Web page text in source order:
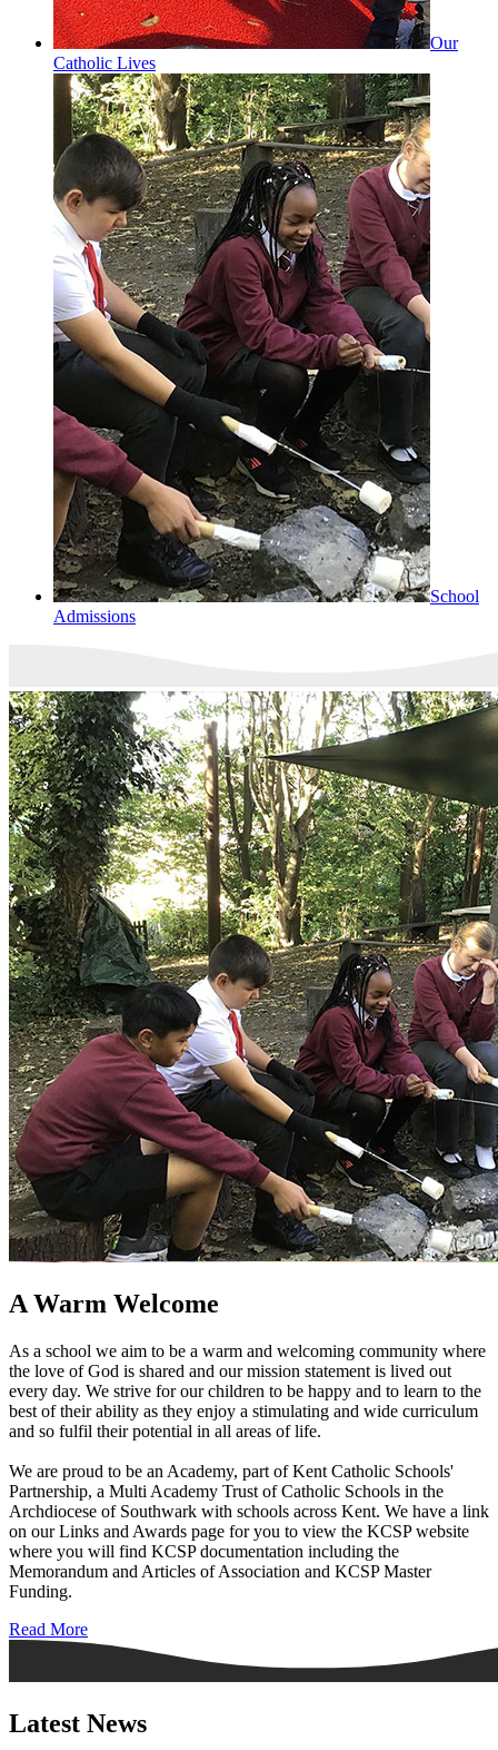
Our
Catholic Lives
School
Admissions
A Warm Welcome
As a school we aim to be a warm and welcoming community where
the love of God is shared and our mission statement is lived out
every day. We strive for our children to be happy and to learn to the
best of their ability as they enjoy a stimulating and wide curriculum
and so fulfil their potential in all areas of life.
We are proud to be an Academy, part of Kent Catholic Schools'
Partnership, a Multi Academy Trust of Catholic Schools in the
Archdiocese of Southwark with schools across Kent. We have a link
on our Links and Awards page for you to view the KCSP website
where you will find KCSP documentation including the
Memorandum and Articles of Association and KCSP Master
Funding.
Read More
Latest News